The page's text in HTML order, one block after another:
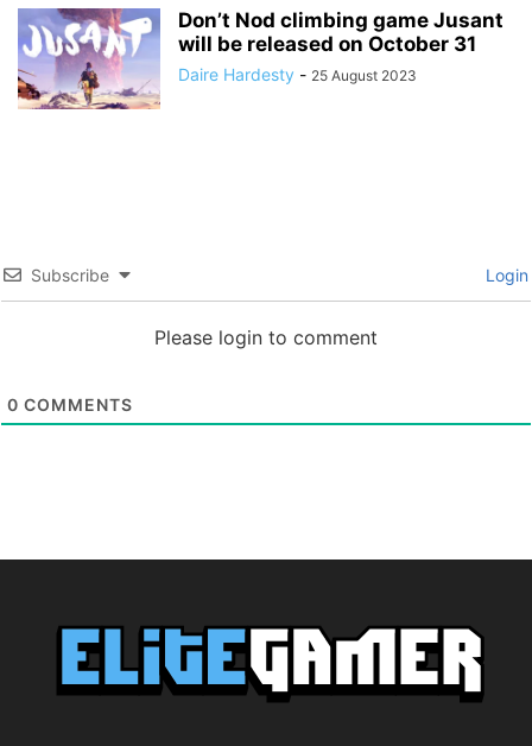
Don’t Nod climbing game Jusant
will be released on October 31
Daire Hardesty - 25 August 2023
Subscribe Login
Please login to comment
0 COMMENTS